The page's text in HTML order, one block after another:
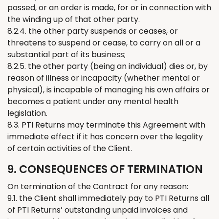
passed, or an order is made, for or in connection with
the winding up of that other party.
8.2.4. the other party suspends or ceases, or
threatens to suspend or cease, to carry on all or a
substantial part of its business;
8.2.5. the other party (being an individual) dies or, by
reason of illness or incapacity (whether mental or
physical), is incapable of managing his own affairs or
becomes a patient under any mental health
legislation.
8.3. PTI Returns may terminate this Agreement with
immediate effect if it has concern over the legality
of certainactivities of theClient.
9. CONSEQUENCES OF TERMINATION
On termination of the Contract for any reason:
9.1. the Client shallimmediately pay to PTI Returns all
of PTI Returns’ outstanding unpaid invoices and